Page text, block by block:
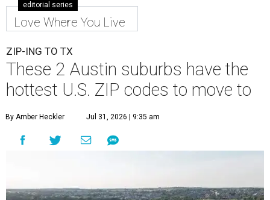
editorial series
Love Where You Live
ZIP-ING TO TX
These 2 Austin suburbs have the
hottest U.S. ZIP codes to move to
By Amber Heckler Jul 31, 2026 | 9:35 am